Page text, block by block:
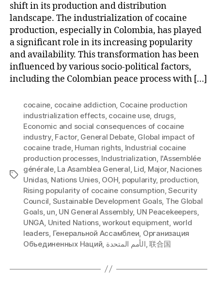
shift in its production and distribution
landscape. The industrialization of cocaine
production, especially in Colombia, has played
a significant role in its increasing popularity
and availability. This transformation has been
influenced by various socio-political factors,
including the Colombian peace process with […]
Tags
cocaine, cocaine addiction, Cocaine production
industrialization effects, cocaine use, drugs,
Economic and social consequences of cocaine
industry, Factor, General Debate, Global impact of
cocaine trade, Human rights, Industrial cocaine
production processes, Industrialization, l'Assemblée
générale, La Asamblea General, Lid, Major, Naciones
Unidas, Nations Unies, OOH, popularity, production,
Rising popularity of cocaine consumption,Security
Council, Sustainable Development Goals, The Global
Goals, un, UN General Assembly, UN Peacekeepers,
UNGA, United Nations,workout equipment, world
leaders, Генеральной Ассамблеи, Организация
Объединенных Наций, الأمم المتحدة,联合国